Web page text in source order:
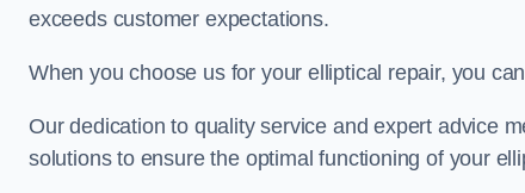
exceeds customer expectations.
When you choose us for your elliptical repair, you
Our dedication to quality service and expert advice
solutions to ensure the optimal functioning of your